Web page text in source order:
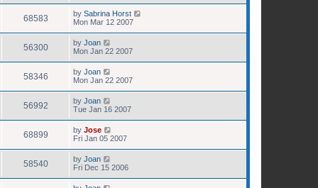
68583 by Sabrina Horst
Mon Mar 12 2007
56300 by Joan
Mon Jan 22 2007
58346 by Joan
Mon Jan 22 2007
56992 by Joan
Tue Jan 16 2007
68899 by Jose
Fri Jan 05 2007
58540 by Joan
Fri Dec 15 2006